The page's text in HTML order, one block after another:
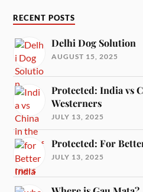
RECENT POSTS
Delhi Dog Solution
AUGUST 15, 2025
Protected: India vs
Westerners
JULY 13, 2025
Protected: For
JULY 13, 2025